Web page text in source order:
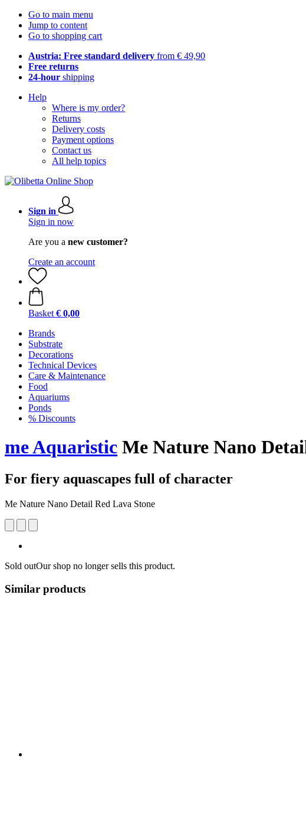
Go to main menu
Jump to content
Go to shopping cart
Austria: Free standard delivery from € 49,90
Free returns
24-hour shipping
Help
Where is my order?
Returns
Delivery costs
Payment options
Contact us
All help topics
Sign in
Sign in now
Are you a new customer?
Create an account
Basket € 0,00
Brands
Substrate
Decorations
Technical Devices
Care & Maintenance
Food
Aquariums
Ponds
% Discounts
me Aquaristic Me Nature Nano
For fiery aquascapes full of character
Me Nature Nano Detail Red Lava Stone
Sold outOur shop no longer sells this product.
Similar products